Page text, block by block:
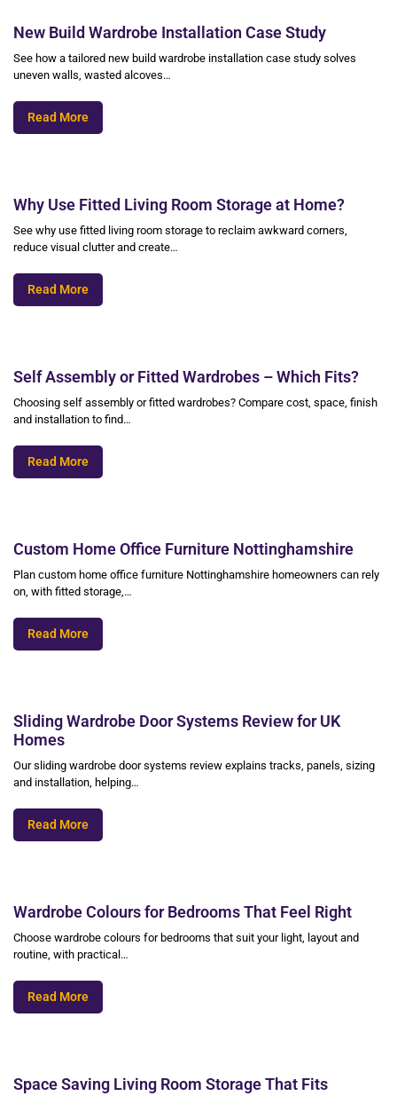
New Build Wardrobe Installation Case Study
See how a tailored new build wardrobe installation case study solves
uneven walls, wasted alcoves…
Read More
Why Use Fitted Living Room Storage at Home?
See why use fitted living room storage to reclaim awkward corners,
reduce visual clutter and create…
Read More
Self Assembly or Fitted Wardrobes – Which Fits?
Choosing self assembly or fitted wardrobes? Compare cost, space, finish
and installation to find…
Read More
Custom Home Office Furniture Nottinghamshire
Plan custom home office furniture Nottinghamshire homeowners can rely
on, with fitted storage,…
Read More
Sliding Wardrobe Door Systems Review for UK
Homes
Our sliding wardrobe door systems review explains tracks, panels, sizing
and installation, helping…
Read More
Wardrobe Colours for Bedrooms That Feel Right
Choose wardrobe colours for bedrooms that suit your light, layout and
routine, with practical…
Read More
Space Saving Living Room Storage That Fits